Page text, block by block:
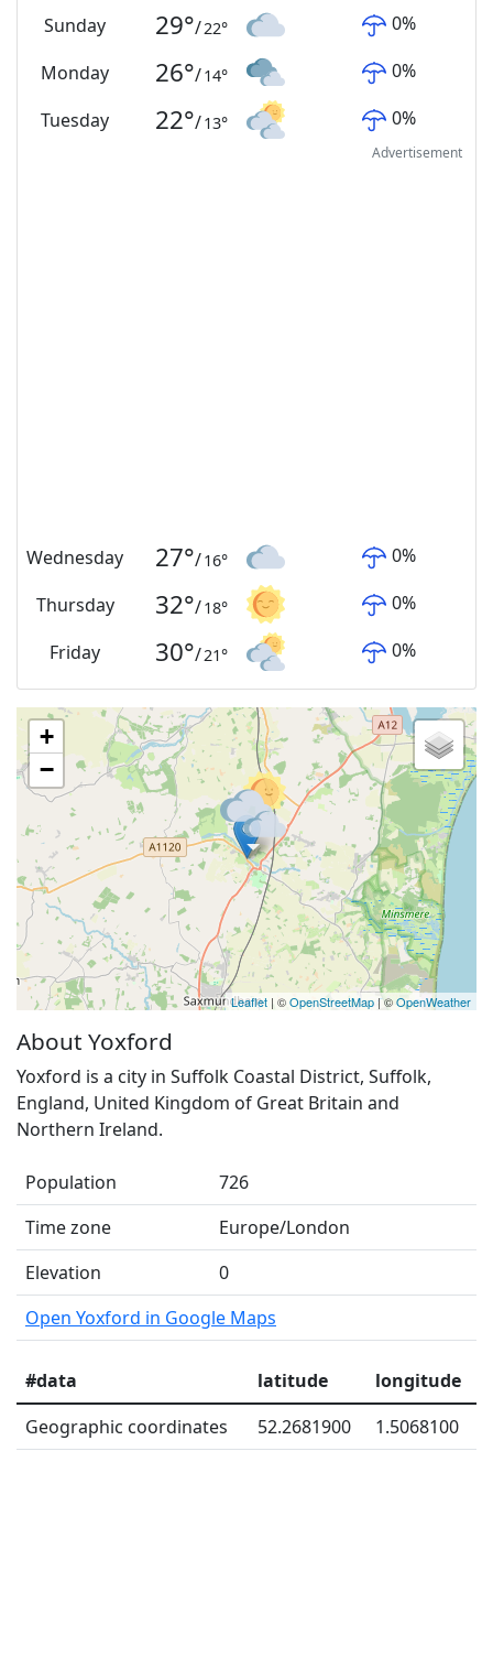
Sunday
29°/22° 0%
Monday 26°/14° 0%
Tuesday 22°/13° 0%
Advertisement
Wednesday 27°/16° 0%
Thursday 32°/18° 0%
Friday 30°/21° 0%
+
−
Leaflet | ©OpenStreetMap| ©OpenWeather
About Yoxford
Yoxford is a city in Suffolk Coastal District, Suffolk,
England, United Kingdom of Great Britain and
Northern Ireland.
Population
726
Time zone
Europe/London
Elevation
0
Open Yoxford in Google Maps
#data latitude
longitude
Geographic coordinates
52.2681900 1.5068100